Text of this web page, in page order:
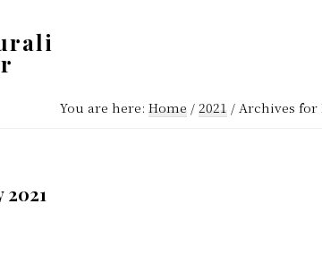
You are here: Home / 2021 /Archives for